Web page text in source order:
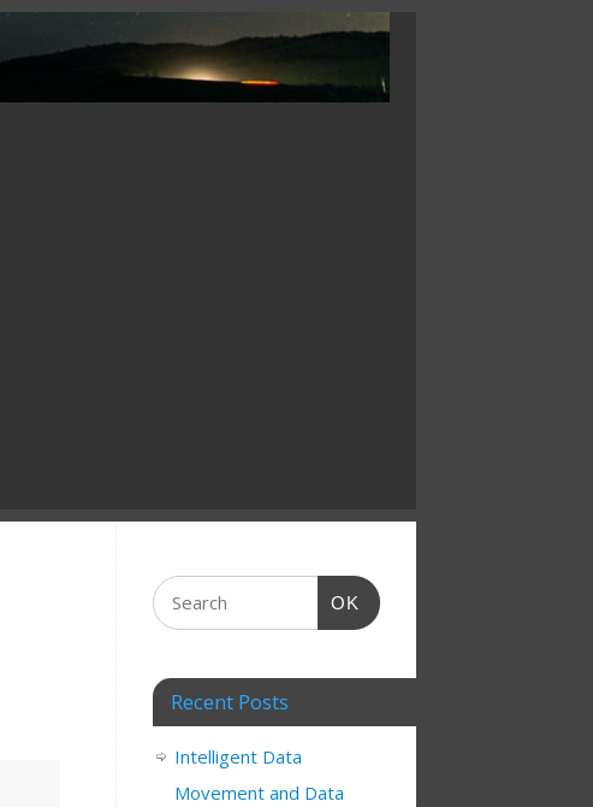
OK
Recent Posts
Intelligent Data
Movement and Data